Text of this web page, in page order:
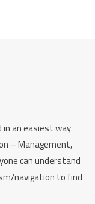
in an easiest way
– Management,
can understand
navigation to find